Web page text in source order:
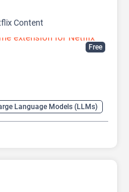
Free
Content
Language Models (LLMs)